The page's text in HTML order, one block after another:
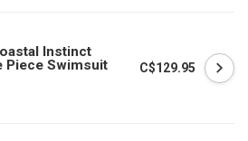
Instinct
Piece Swimsuit
C$129.95